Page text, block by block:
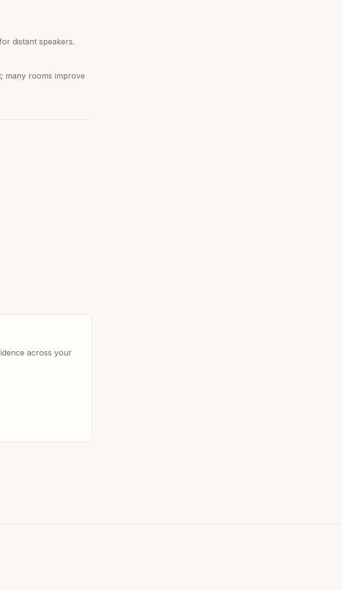
distant speakers.
many rooms improve
across your